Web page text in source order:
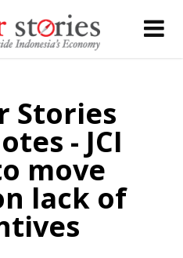
6.50%
on
Stories
- JCI
move
lack of